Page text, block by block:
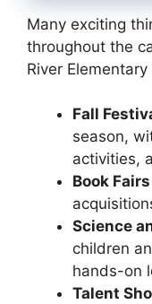
Many exciting
throughout the
River Elementary
Fall
season,
activities,
Book Fairs
Science
children
hands-on
Talent